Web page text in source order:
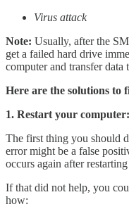
Virus attack
Note: Usually, after the
get a failed hard drive
computer and transfer data
Here are the solutions
1. Restart your computer:
The first thing you should
error might be a false
occurs again after
If that did not help, you
how: